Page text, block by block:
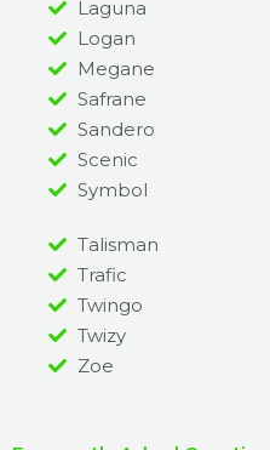
Laguna
Logan
Megane
Safrane
Sandero
Scenic
Symbol
Talisman
Trafic
Twingo
Twizy
Zoe